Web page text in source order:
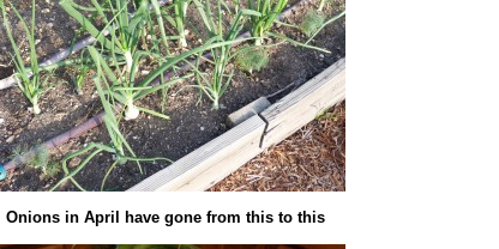
Onions in April have gone from this to this